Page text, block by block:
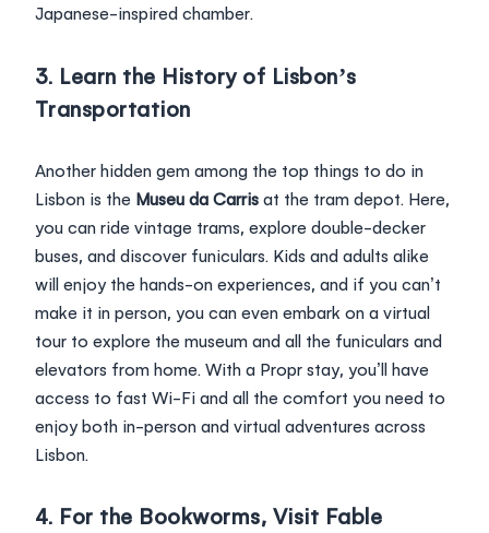
Japanese-inspired chamber.
3. Learn the History of Lisbon’s
Transportation
Another hidden gem among the top things to do in
Lisbon is the Museu da Carrisat the tram depot. Here,
you can ride vintage trams, explore double-decker
buses, and discover funiculars. Kids and adults alike
will enjoy the hands-on experiences, and if you can’t
make it in person, you can even embark on a virtual
tour to explore the museum and all the funiculars and
elevators from home. With a Propr stay, you’ll have
access to fast Wi-Fi and all the comfort you need to
enjoy both in-person and virtual adventures across
Lisbon.
4. For the Bookworms, Visit Fable